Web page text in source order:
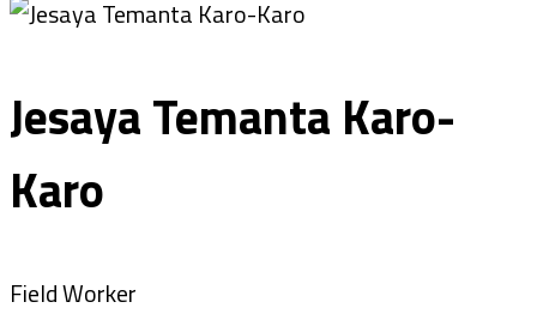
Jesaya Temanta Karo-
Karo
Field Worker